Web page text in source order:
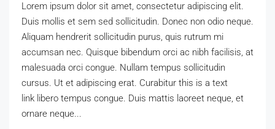
Lorem ipsum dolor sit amet, consectetur adipiscing elit.
Duis mollis et sem sed sollicitudin. Donec non odio neque.
Aliquam hendrerit sollicitudin purus, quis rutrum mi
accumsan nec. Quisque bibendum orci ac nibh facilisis, at
malesuada orci congue. Nullam tempus sollicitudin
cursus. Ut et adipiscing erat. Curabitur this is a text
link libero tempus congue. Duis mattis laoreet neque, et
ornare neque...